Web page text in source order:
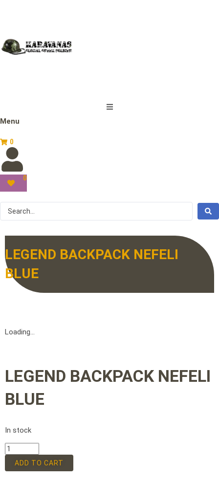
Menu
0
0
LEGEND BACKPACK NEFELI
BLUE
Loading...
LEGEND BACKPACK NEFELI
BLUE
In stock
ADD TO CART